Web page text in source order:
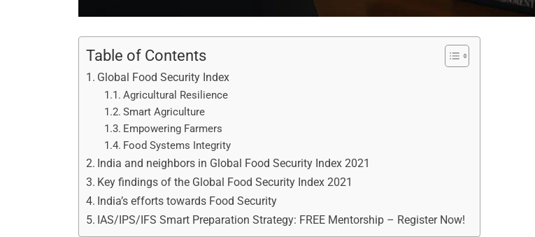
Table of Contents
Global Food Security Index
Agricultural Resilience
Smart Agriculture
Empowering Farmers
Food Systems Integrity
India and neighbors in Global Food Security Index 2021
Key findings of the Global Food Security Index 2021
India’s efforts towards Food Security
IAS/IPS/IFS Smart Preparation Strategy: FREE Mentorship – Register Now!